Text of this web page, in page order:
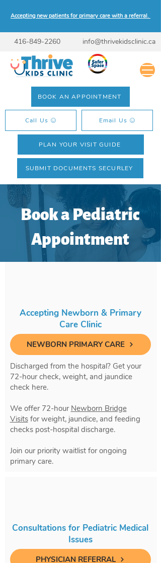
Accepting new patients for primary care with a referral.
416-849-2260 info@thrivekidsclinic.ca
BOOK AN APPOINTMENT
Call Us Email Us
SUBMIT DOCUMENTS SECURLEY
PLAN YOUR VISIT GUIDE
Book a Pediatric
Appointment
Accepting Newborn & Primary
Care Clinic
NEWBORN PRIMARY CARE
Discharged from the hospital? Get your
72-hour check, weight, and jaundice
check here.
We offer 72-hour Newborn Bridge
Visitsfor weight, jaundice, and feeding
checks post-hospital discharge.
Join our priority waitlist for ongoing
primary care.
Consultations for Pediatric Medical
Issues
PHYSICIAN REFERRAL